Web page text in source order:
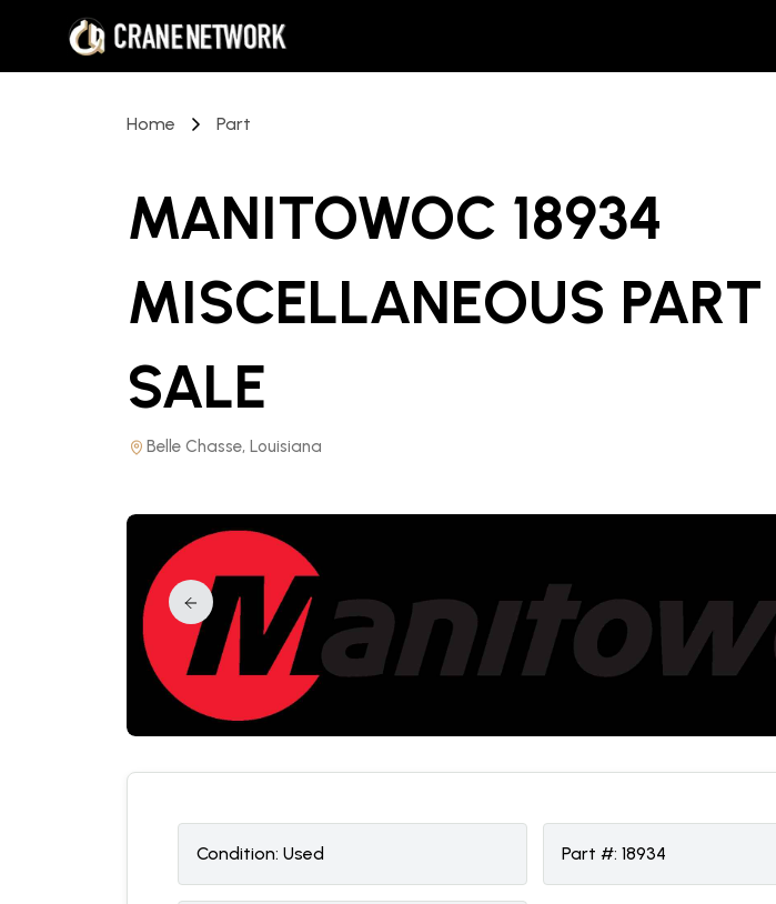
Home Part
MANITOWOC 18934
MISCELLANEOUS PART
SALE
Belle Chasse, Louisiana
Condition: Used Part #: 18934